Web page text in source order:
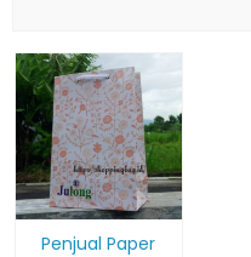
Penjual Paper